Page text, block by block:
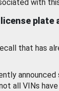
with
plate
that has
all VINs